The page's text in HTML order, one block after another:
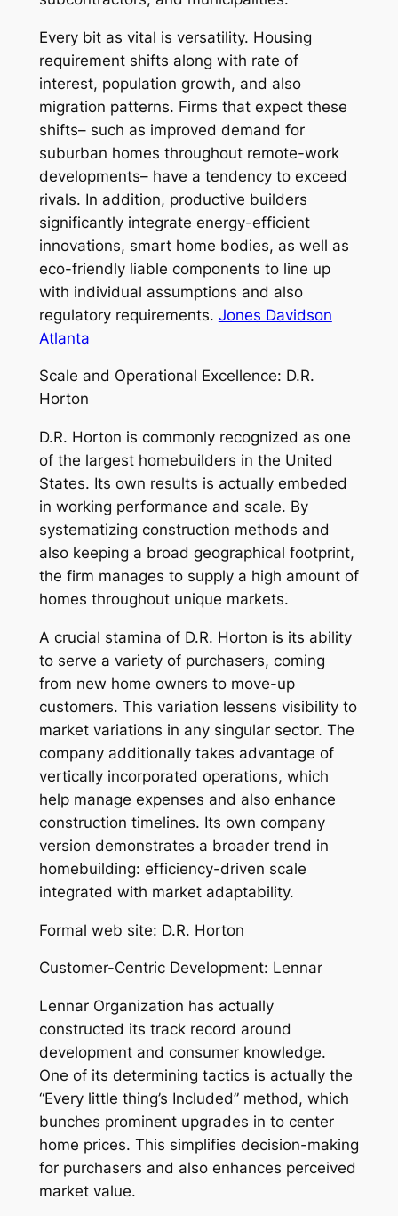
Every bit as vital is versatility. Housing
requirement shifts along with rate of
interest, population growth, and also
migration patterns. Firms that expect these
shifts– such as improved demand for
suburban homes throughout remote-work
developments– have a tendency to exceed
rivals. In addition, productive builders
significantly integrate energy-efficient
innovations, smart home bodies, as well as
eco-friendly liable components to line up
with individual assumptions and also
regulatory requirements. Jones Davidson
Atlanta
Scale and Operational Excellence: D.R.
Horton
D.R. Horton is commonly recognized as one
of the largest homebuilders in the United
States. Its own results is actually embeded
in working performance and scale. By
systematizing construction methods and
also keeping a broad geographical footprint,
the firm manages to supply a high amount of
homes throughout unique markets.
A crucial stamina of D.R. Horton is its ability
to serve a variety of purchasers, coming
from new home owners to move-up
customers. This variation lessens visibility to
market variations in any singular sector. The
company additionally takes advantage of
vertically incorporated operations, which
help manage expenses and also enhance
construction timelines. Its own company
version demonstrates a broader trend in
homebuilding: efficiency-driven scale
integrated with market adaptability.
Formal web site: D.R. Horton
Customer-Centric Development: Lennar
Lennar Organization has actually
constructed its track record around
development and consumer knowledge.
One of its determining tactics is actually the
“Every little thing’s Included” method, which
bunches prominent upgrades in to center
home prices. This simplifies decision-making
for purchasers and also enhances perceived
market value.